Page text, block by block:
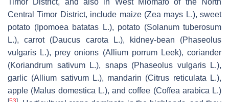
Central Timor District, include maize (Zea mays L.), sweet
potato (Ipomoea batatas L.), potato (Solanum tuberosum
L.), carrot (Daucus carota L.), kidney-bean (Phaseolus
vulgaris L.), prey onions (Allium porrumLeek), coriander
(Koriandrum sativumL.), snaps (Phaseolus vulgarisL.),
garlic (Allium sativumL.), mandarin (Citrus reticulata L.),
apple (Malus domestica L.), and coffee (Coffea arabica L.)